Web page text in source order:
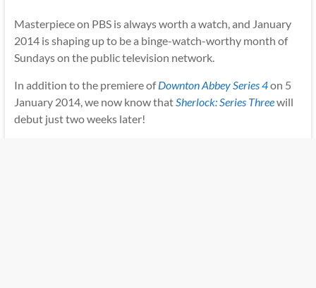
Masterpiece on PBS is always worth a watch, and January
2014 is shaping up to be a binge-watch-worthy month of
Sundays on the public television network.
In addition to the premiere ofDownton Abbey Series 4on 5
January 2014, we now know thatSherlock: Series Threewill
debut just two weeks later!